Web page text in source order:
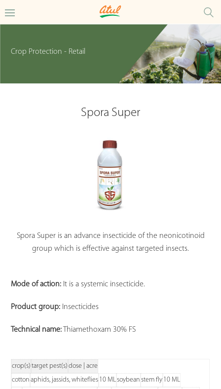
Crop Protection - Retail
Spora Super
Spora Super is an advance insecticide of the neonicotinoid
group which is effective against targeted insects.
Mode of action: It is a systemic insecticide.
Product group: Insecticides
Technical name: Thiamethoxam 30% FS
crop(s) target pest(s) dose | acre
cotton aphids, jassids, whiteflies 10 MLsoybean stem fly 10 ML